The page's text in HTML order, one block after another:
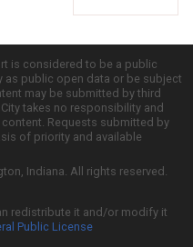
is considered to be a public
as public open data or be subject
may be submitted by third
takes no responsibility and
Requests submitted by
of priority and available
Indiana. All rights reserved.
redistribute it and/or modify it
Public License